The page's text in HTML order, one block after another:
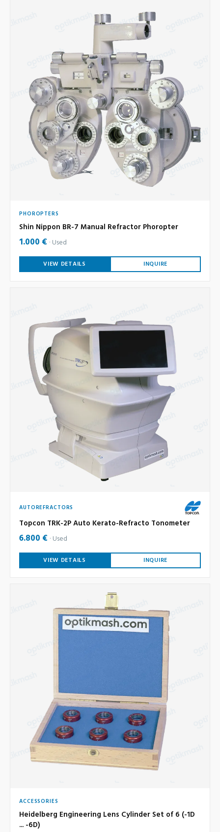
PHOROPTERS
Shin Nippon BR-7 Manual Refractor Phoropter
1.000 € Used
VIEW DETAILS INQUIRE
AUTOREFRACTORS
Topcon TRK-2P Auto Kerato-Refracto Tonometer
6.800 € Used
VIEW DETAILS INQUIRE
ACCESSORIES
Heidelberg Engineering Lens Cylinder Set of 6 (-1D
... -6D)